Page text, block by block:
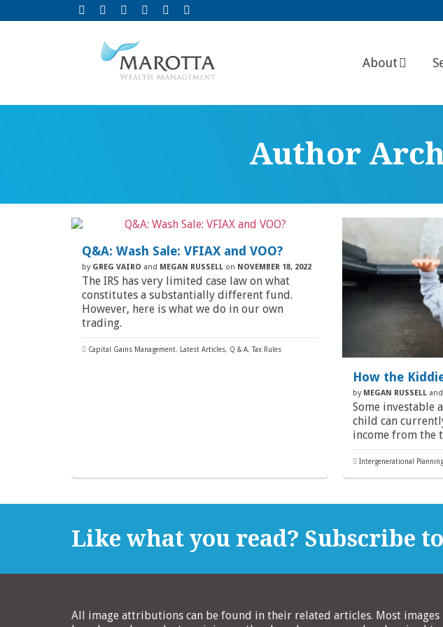
About
Author
Q&A: Wash Sale: VFIAX and VOO?
by GREG VAIRO and MEGAN RUSSELL on NOVEMBER 18, 2022
The IRS has very limited case law on what
constitutes a substantially different fund.
However, here is what we do in our own
trading.
Capital Gains Management, Latest Articles, Q & A, Tax Rules
How the
by MEGAN RUSSELLand
Some investable
child can
income from the
Intergenerational Planning
Like what you read? Subscribe
All image attributions can be found in their related articles. Most images